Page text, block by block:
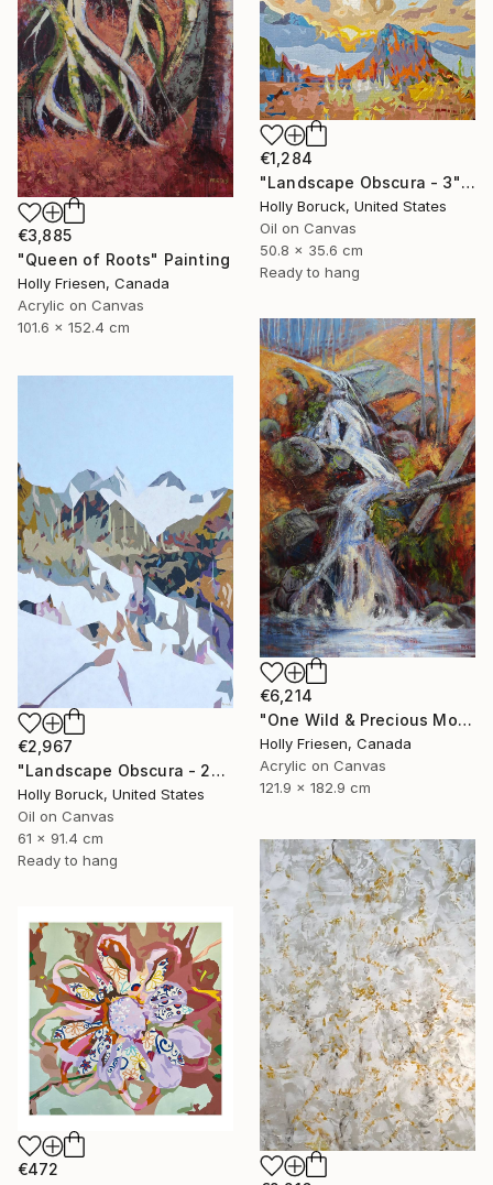
€3,885
"Queen of Roots" Painting
Holly Friesen, Canada
Acrylic on Canvas
101.6 x 152.4 cm
€1,284
"Landscape Obscura - 3" Painting
Holly Boruck, United States
Oil on Canvas
50.8 x 35.6 cm
Ready to hang
€6,214
"One Wild & Precious Moment" Painting
Holly Friesen, Canada
Acrylic on Canvas
121.9 x 182.9 cm
€2,967
"Landscape Obscura - 20" Painting
Holly Boruck, United States
Oil on Canvas
61 x 91.4 cm
Ready to hang
€472